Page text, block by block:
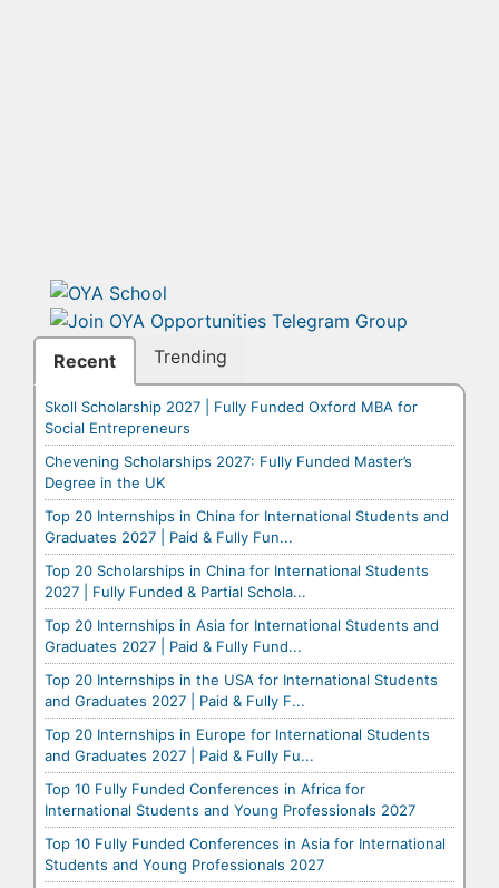
Recent Trending
Skoll Scholarship 2027 | Fully Funded Oxford MBA for
Social Entrepreneurs
Chevening Scholarships 2027: Fully Funded Master’s
Degree in the UK
Top 20 Internships in China for International Students and
Graduates 2027 | Paid & Fully Fun...
Top 20 Scholarships in China for International Students
2027 | Fully Funded & Partial Schola...
Top 20 Internships in Asia for International Students and
Graduates 2027 | Paid & Fully Fund...
Top 20 Internships in the USA for International Students
and Graduates 2027 | Paid & Fully F...
Top 20 Internships in Europe for International Students
and Graduates 2027 | Paid & Fully Fu...
Top 10 Fully Funded Conferences in Africa for
International Students and Young Professionals 2027
Top 10 Fully Funded Conferences in Asia for International
Students and Young Professionals 2027